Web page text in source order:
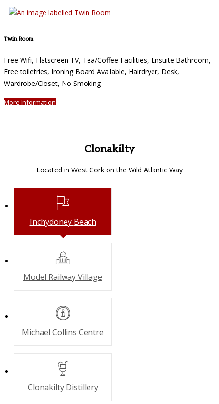
Twin Room
Free Wifi, Flatscreen TV, Tea/Coffee Facilities, Ensuite Bathroom,
Free toiletries, Ironing Board Available, Hairdryer, Desk,
Wardrobe/Closet, No Smoking
More Information
Clonakilty
Located in West Cork on the Wild Atlantic Way
Inchydoney Beach
Model RailwayVillage
Michael Collins Centre
Clonakilty Distillery